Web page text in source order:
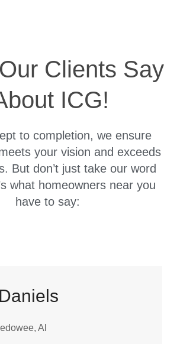
Clients Say
ICG!
to completion, we ensure
your vision and exceeds
But don’t just take our word
what homeowners near you
have to say:
Al